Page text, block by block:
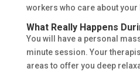
workers who care about your
What Really Happens
You will have a personal
minute session. Your
areas to offer you deep